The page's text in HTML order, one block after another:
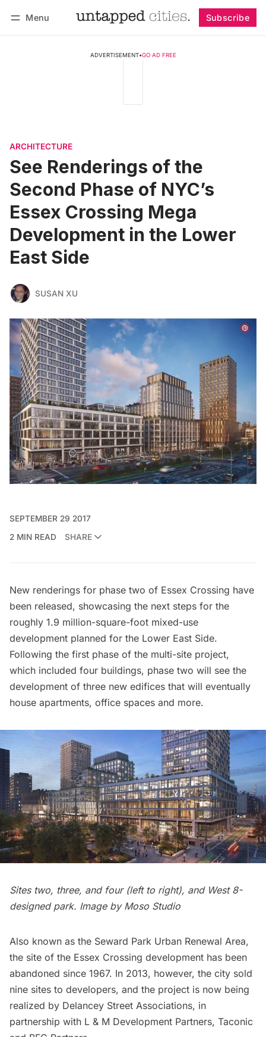
Menu Subscribe
ADVERTISEMENT•GO AD FREE
ARCHITECTURE
See Renderings of the
Second Phase of NYC’s
Essex Crossing Mega
Development in the Lower
East Side
SUSAN XU
SEPTEMBER 29 2017
2 MIN READ
SHARE
New renderings for phase two of Essex Crossing have
been released, showcasing the next steps for the
roughly 1.9 million-square-foot mixed-use
development planned for the Lower East Side.
Following the first phase of the multi-site project,
which included four buildings, phase two will see the
development of three new edifices that will eventually
house apartments, office spaces and more.
Sites two, three, and four (left to right), and West 8-
designed park. Image by Moso Studio
Also known as the Seward Park Urban Renewal Area,
the site of the Essex Crossing development has been
abandoned since 1967. In 2013, however, the city sold
nine sites to developers, and the project is now being
realized by Delancey Street Associations, in
partnership with L & M Development Partners, Taconic